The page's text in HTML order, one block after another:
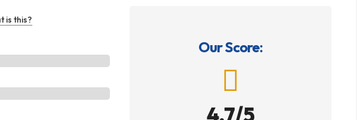
is this?
Our Score:

4.7/5